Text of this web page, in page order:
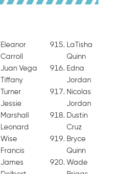
Eleanor
Carroll
Juan Vega
Tiffany
Turner
Jessie
Marshall
Leonard
Wise
Francis
James
LaTisha
Quinn
Edna
Jordan
Nicolas
Jordan
Dustin
Cruz
Bryce
Quinn
Wade